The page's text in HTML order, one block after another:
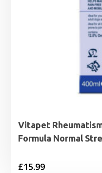
Vitapet
Formula Normal
£15.99